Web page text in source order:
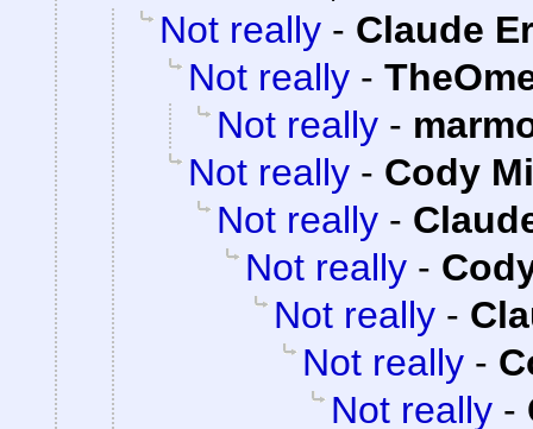
Not really - Claude
Not really -
Not really -
Not really - Cody
Not really -
Not really -
Not really -
Not really -
Not really -